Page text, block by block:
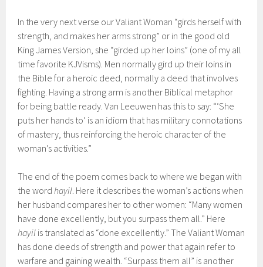
In the very next verse our Valiant Woman “girds herself with
strength, and makes her arms strong” or in the good old
King James Version, she “girded up her loins” (one of my all
time favorite KJVisms). Men normally gird up their loins in
the Bible for a heroic deed, normally a deed that involves
fighting. Having a strong arm is another Biblical metaphor
for being battle ready. Van Leeuwen has this to say: “‘She
puts her hands to’ is an idiom that has military connotations
of mastery, thus reinforcing the heroic character of the
woman’s activities.”
The end of the poem comes back to where we began with
the wordhayil. Here it describes the woman’s actions when
her husband compares her to other women: “Many women
have done excellently, but you surpass them all.” Here
hayil is translated as “done excellently.” The Valiant Woman
has done deeds of strength and power that again refer to
warfare and gaining wealth. “Surpass them all” is another